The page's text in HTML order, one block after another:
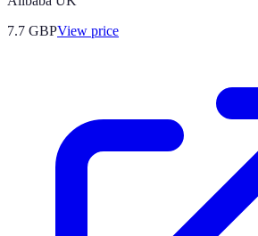
7.7 GBPView price